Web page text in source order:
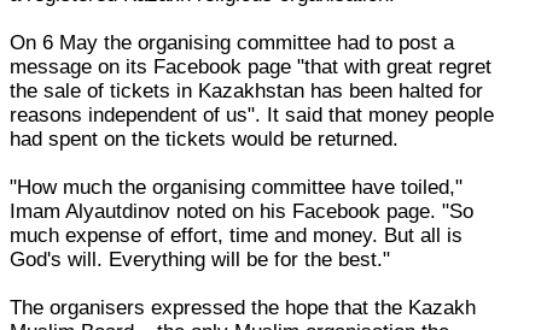
On 6 May the organising committee had to post a
message on its Facebook page "that with great regret
the sale of tickets in Kazakhstan has been halted for
reasons independent of us". It said that money people
had spent on the tickets would be returned.
"How much the organising committee have toiled,"
Imam Alyautdinov noted on his Facebook page. "So
much expense of effort, time and money. But all is
God's will. Everything will be for the best."
The organisers expressed the hope that the Kazakh